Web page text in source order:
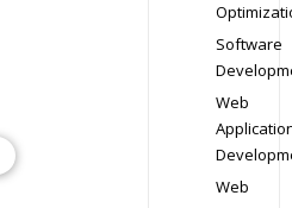
Software
Web
Web